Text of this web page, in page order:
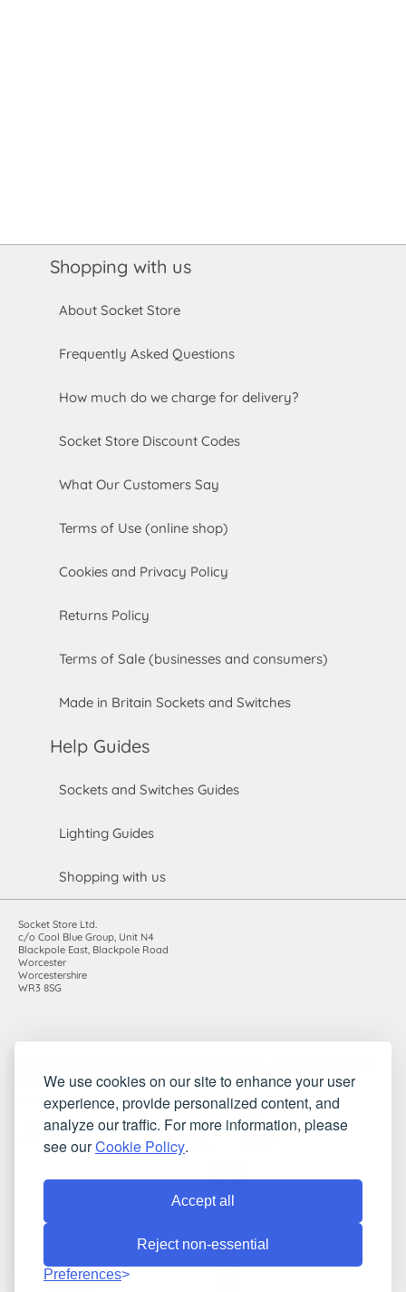
We use cookies on our site to enhance your user
experience, provide personalized content, and
analyze our traffic. For more information, please
see ourCookie Policy.
Accept all
Reject non-essential
Preferences
Shopping with us
About Socket Store
Frequently Asked Questions
How much do we charge for delivery?
Socket Store Discount Codes
What Our Customers Say
Terms of Use (online shop)
Cookies and Privacy Policy
Returns Policy
Terms of Sale (businesses and consumers)
Made in Britain Sockets and Switches
Help Guides
Sockets and Switches Guides
Lighting Guides
Shopping with us
Socket Store Ltd.
c/o Cool Blue Group, Unit N4
Blackpole East, Blackpole Road
Worcester
Worcestershire
WR3 8SG
VAT registration number: 983485666
©2010-2026 Socket Store Ltd.. All rights reserved.